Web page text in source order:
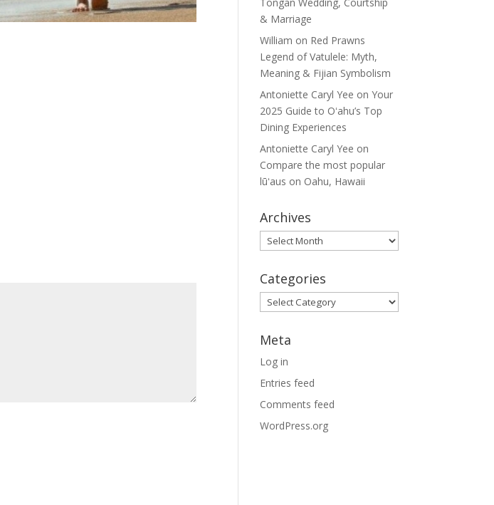
& Marriage
William on Red Prawns
Legend of Vatulele: Myth,
Meaning & Fijian Symbolism
Antoniette Caryl Yee onYour
2025 Guide to Oʻahu’s Top
Dining Experiences
Antoniette Caryl Yee on
Compare the most popular
lūʻaus on Oahu, Hawaii
Archives
Archives
Categories
Categories
Meta
Log in
Entries feed
Comments feed
WordPress.org